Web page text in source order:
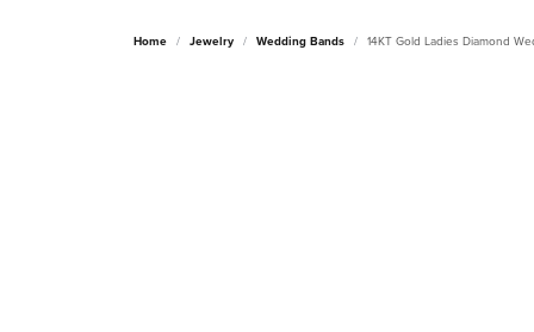
Home Jewelry Wedding Bands 14KT Gold Ladies Diamond